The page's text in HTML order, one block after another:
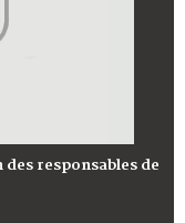
responsables de